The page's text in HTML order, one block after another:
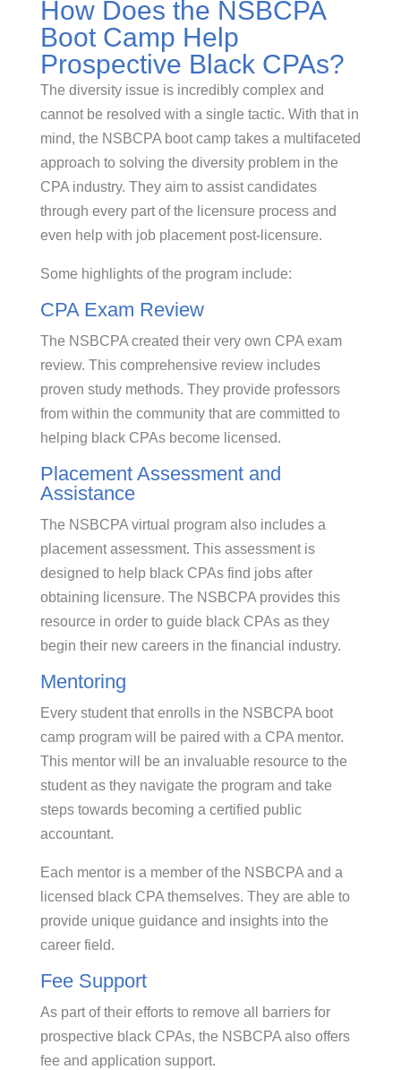
How Does the NSBCPA
Boot Camp Help
Prospective Black CPAs?
The diversity issue is incredibly complex and
cannot be resolved with a single tactic. With that in
mind, the NSBCPA boot camp takes a multifaceted
approach to solving the diversity problem in the
CPA industry. They aim to assist candidates
through every part of the licensure process and
even help with job placement post-licensure.
Some highlights of the program include:
CPA Exam Review
The NSBCPA created their very own CPA exam
review. This comprehensive review includes
proven study methods. They provide professors
from within the community that are committed to
helping black CPAs become licensed.
Placement Assessment and
Assistance
The NSBCPA virtual program also includes a
placement assessment. This assessment is
designed to help black CPAs find jobs after
obtaining licensure. The NSBCPA provides this
resource in order to guide black CPAs as they
begin their new careers in the financial industry.
Mentoring
Every student that enrolls in the NSBCPA boot
camp program will be paired with a CPA mentor.
This mentor will be an invaluable resource to the
student as they navigate the program and take
steps towards becoming a certified public
accountant.
Each mentor is a member of the NSBCPA and a
licensed black CPA themselves. They are able to
provide unique guidance and insights into the
career field.
Fee Support
As part of their efforts to remove all barriers for
prospective black CPAs, the NSBCPA also offers
fee and application support.